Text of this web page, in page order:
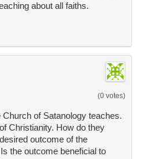
about all faiths.
(0 votes)
Church of Satanology teaches.
Christianity. How do they
outcome of the
the outcome beneficial to